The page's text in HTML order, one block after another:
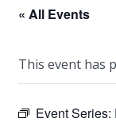
« All Events
This event has
Event Series: